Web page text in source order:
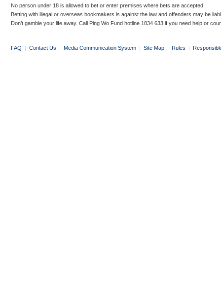
No person under 18 is allowed to bet or enter premises where bets are accepted.
Betting with illegal or overseas bookmakers is against the law and offenders may be
Don’t gamble your life away. Call Ping Wo Fund hotline 1834 633 if you need help or
FAQ | Contact Us | Media Communication System | Site Map | Rules |